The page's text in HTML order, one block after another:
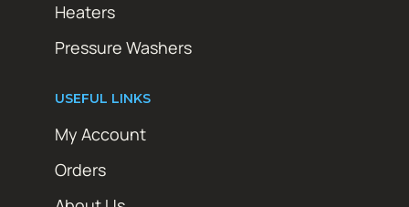
Heaters
Pressure Washers
USEFUL LINKS
My Account
Orders